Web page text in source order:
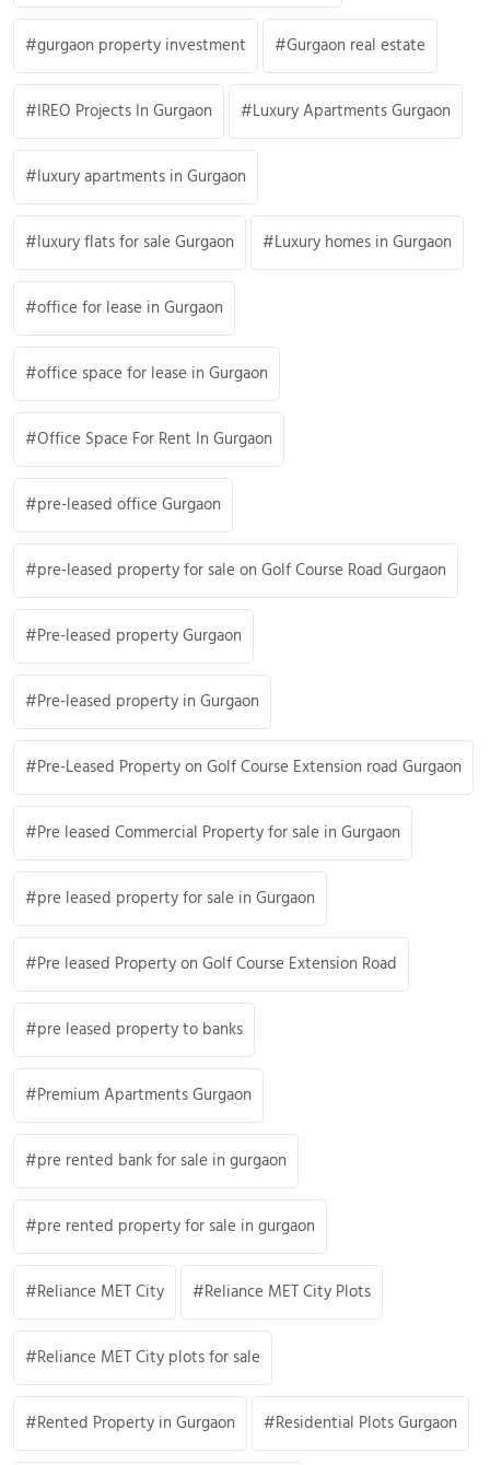
gurgaon property investment Gurgaon real estate
IREO Projects In Gurgaon Luxury Apartments Gurgaon
luxury apartments in Gurgaon
luxury flats for sale Gurgaon Luxury homes in Gurgaon
office for lease in Gurgaon
office space for lease in Gurgaon
Office Space For Rent In Gurgaon
pre-leased office Gurgaon
pre-leased property for sale on Golf Course Road Gurgaon
Pre-leased property Gurgaon
Pre-leased property in Gurgaon
Pre-Leased Property on Golf Course Extension road Gurgaon
Pre leased Commercial Property for sale in Gurgaon
pre leased property for sale in Gurgaon
Pre leased Property on Golf Course Extension Road
pre leased property to banks
Premium Apartments Gurgaon
pre rented bank for sale in gurgaon
pre rented property for sale in gurgaon
Reliance MET City Reliance MET City Plots
Reliance MET City plots for sale
Rented Property in Gurgaon Residential Plots Gurgaon